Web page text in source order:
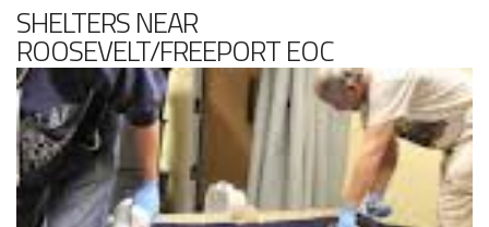
SHELTERS NEAR
ROOSEVELT/FREEPORT EOC